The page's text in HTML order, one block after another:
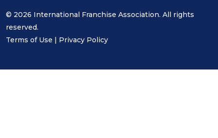
© 2026 International Franchise Association. All rights
reserved.
Terms of Use
Privacy Policy